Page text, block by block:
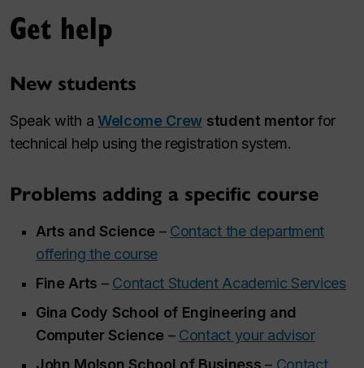
Get help
New students
Speak with a Welcome Crew student mentorfor
technical help using the registration system.
Problems adding a specific course
Arts and Science – Contact the department
offering the course
Fine Arts – Contact Student Academic Services
Gina Cody School of Engineering and
Computer Science – Contact your advisor